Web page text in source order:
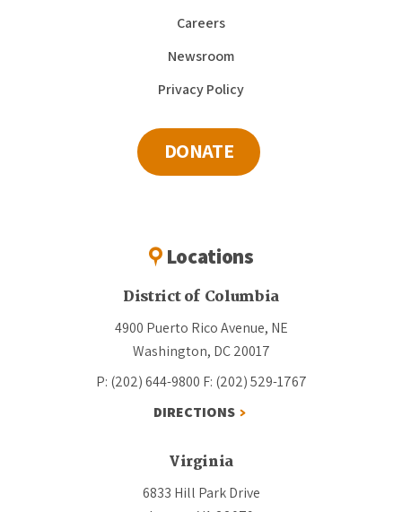
Careers
Newsroom
Privacy Policy
DONATE
Locations
District of Columbia
4900 Puerto Rico Avenue, NE
Washington, DC 20017
P: (202) 644-9800 F: (202) 529-1767
DIRECTIONS
Virginia
6833 Hill Park Drive